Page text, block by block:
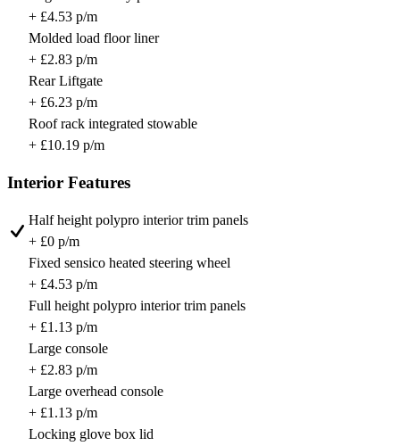
+ £4.53 p/m
Molded load floor liner
+ £2.83 p/m
Rear Liftgate
+ £6.23 p/m
Roof rack integrated stowable
+ £10.19 p/m
Interior Features
Half height polypro interior trim panels
+ £0 p/m
Fixed sensico heated steering wheel
+ £4.53 p/m
Full height polypro interior trim panels
+ £1.13 p/m
Large console
+ £2.83 p/m
Large overhead console
+ £1.13 p/m
Locking glove box lid